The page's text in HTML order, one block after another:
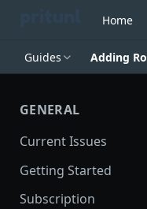
Home
Guides Adding
GENERAL
Current Issues
Getting Started
Subscription